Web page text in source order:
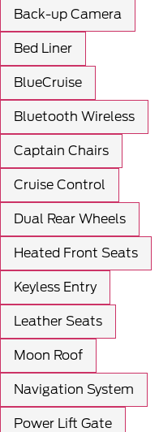
Back-up Camera
Bed Liner
BlueCruise
Bluetooth Wireless
Captain Chairs
Cruise Control
Dual Rear Wheels
Heated Front Seats
Keyless Entry
Leather Seats
Moon Roof
Navigation System
Power Lift Gate